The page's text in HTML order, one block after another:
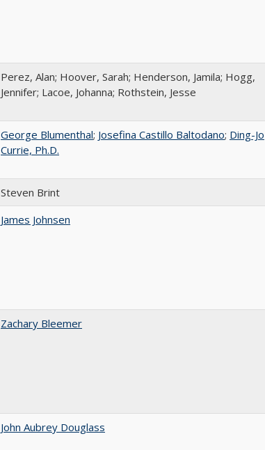
Perez, Alan; Hoover, Sarah; Henderson, Jamila; Hogg,
Jennifer; Lacoe, Johanna; Rothstein, Jesse
George Blumenthal; Josefina Castillo Baltodano; Ding-Jo
Currie, Ph.D.
Steven Brint
James Johnsen
Zachary Bleemer
John Aubrey Douglass